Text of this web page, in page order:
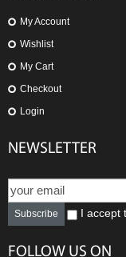
My Account
Wishlist
My Cart
Checkout
Login
NEWSLETTER
Subscribe I accept
FOLLOW US ON